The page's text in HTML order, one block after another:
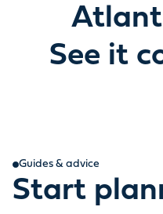
See it
Guides & advice
Start